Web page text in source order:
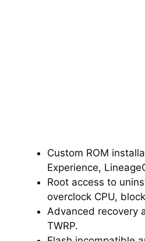
Custom ROM
Experience,
Root access to
overclock CPU,
Advanced recovery
TWRP.